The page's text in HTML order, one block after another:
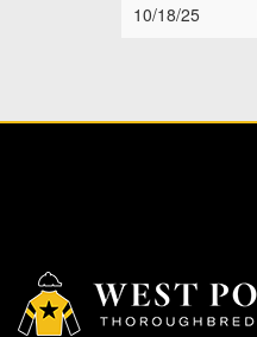
10/18/25